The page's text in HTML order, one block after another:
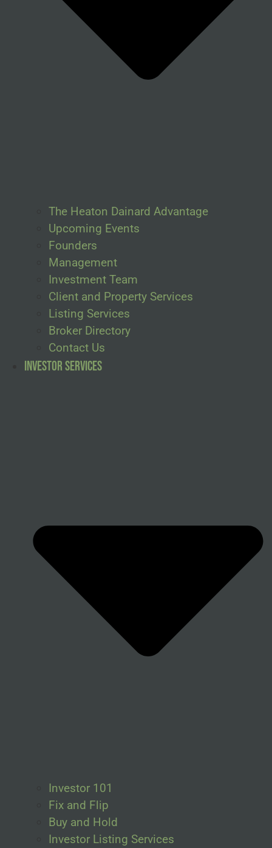
The Heaton Dainard Advantage
Upcoming Events
Founders
Management
Investment Team
Client and Property Services
Listing Services
Broker Directory
Contact Us
Investor Services
Investor 101
Fix and Flip
Buy and Hold
Investor Listing Services